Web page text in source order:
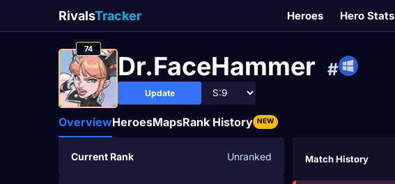
RivalsTracker Heroes Hero Stats
74
Dr.FaceHammer #
Update
OverviewHeroesMapsRank History NEW
Current Rank Unranked Match History